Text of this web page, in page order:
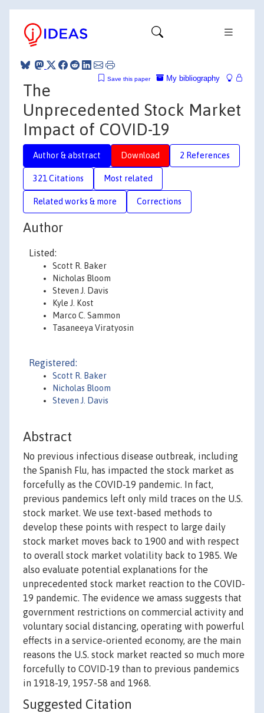
My bibliography
Save this paper
The
Unprecedented Stock Market
Impact of COVID-19
Author & abstract Download 2 References
321 Citations Most related
Related works & more Corrections
Author
Listed:
Scott R. Baker
Nicholas Bloom
Steven J. Davis
Kyle J. Kost
Marco C. Sammon
Tasaneeya Viratyosin
Registered:
Scott R. Baker
Nicholas Bloom
Steven J. Davis
Abstract
No previous infectious disease outbreak, including
the Spanish Flu, has impacted the stock market as
forcefully as the COVID-19 pandemic. In fact,
previous pandemics left only mild traces on the U.S.
stock market. We use text-based methods to
develop these points with respect to large daily
stock market moves back to 1900 and with respect
to overall stock market volatility back to 1985. We
also evaluate potential explanations for the
unprecedented stock market reaction to the COVID-
19 pandemic. The evidence we amass suggests that
government restrictions on commercial activity and
voluntary social distancing, operating with powerful
effects in a service-oriented economy, are the main
reasons the U.S. stock market reacted so much more
forcefully to COVID-19 than to previous pandemics
in 1918-19, 1957-58 and 1968.
Suggested Citation